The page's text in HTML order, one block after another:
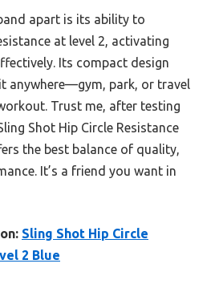
apart is its ability to
at level 2, activating
Its compact design
anywhere—gym, park, or travel
Trust me, after testing
Shot Hip Circle Resistance
the best balance of quality,
It’s a friend you want in
Sling Shot Hip Circle
2 Blue